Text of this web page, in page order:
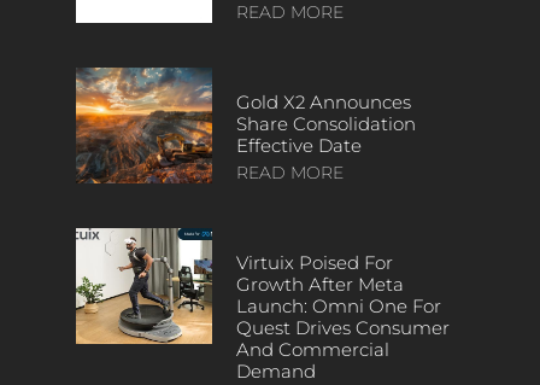
READ MORE
Gold X2 Announces
Share Consolidation
Effective Date
READ MORE
Virtuix Poised For
Growth After Meta
Launch: Omni One For
Quest Drives Consumer
And Commercial
Demand